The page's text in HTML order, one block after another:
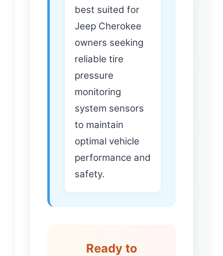
best suited for
Jeep Cherokee
owners seeking
reliable tire
pressure
monitoring
system sensors
to maintain
optimal vehicle
performance and
safety.
Ready to